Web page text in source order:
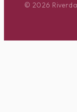
© 2026